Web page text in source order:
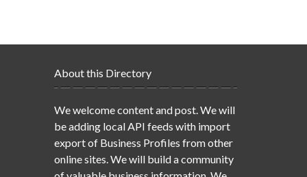
About this Directory
We welcome content and post. We will
be adding local API feeds with import
export of Business Profiles from other
online sites. We will build a community